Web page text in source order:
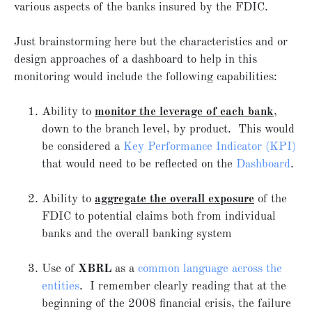
various aspects of the banks insured by the FDIC.
Just brainstorming here but the characteristics and or
design approaches of a dashboard to help in this
monitoring would include the following capabilities:
Ability to monitor the leverage of each bank,
down to the branch level, by product. This would
be considered a Key Performance Indicator (KPI)
that would need to be reflected on the Dashboard.
Ability to aggregate the overall exposure of the
FDIC to potential claims both from individual
banks and the overall banking system
Use of XBRL as a common language across the
entities. I remember clearly reading that at the
beginning of the 2008 financial crisis, the failure